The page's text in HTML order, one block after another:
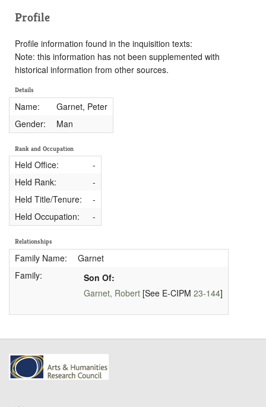
Profile
Profile information found in the inquisition texts:
Note: this information has not been supplemented with
historical information from other sources.
Details
Name:
Garnet, Peter
Gender:
Man
Rank and Occupation
Held Office:
-
Held Rank:
-
Held Title/Tenure:
-
Held Occupation:
-
Relationships
Family Name:
Garnet
Family:
Son Of:
Garnet, Robert[See E-CIPM 23-144]